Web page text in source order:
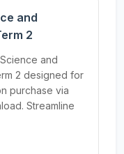
and
2
and
2 designed for
purchase via
Streamline